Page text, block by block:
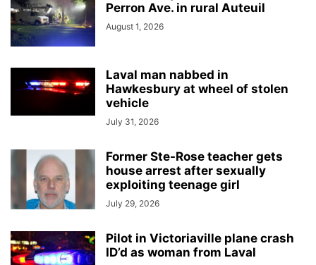
Perron Ave. in rural Auteuil
August 1, 2026
Laval man nabbed in
Hawkesbury at wheel of stolen
vehicle
July 31, 2026
Former Ste-Rose teacher gets
house arrest after sexually
exploiting teenage girl
July 29, 2026
Pilot in Victoriaville plane crash
ID’d as woman from Laval